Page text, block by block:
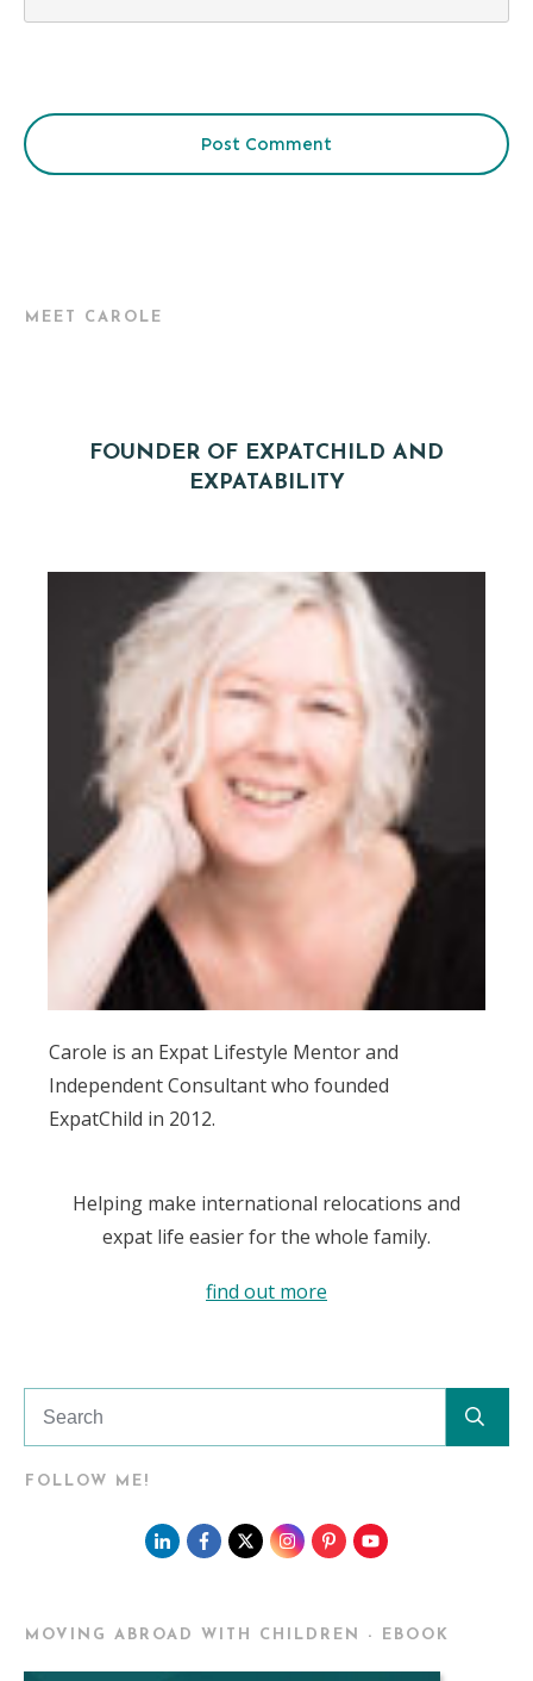
Post Comment
MEET CAROLE
FOUNDER OF EXPATCHILD AND
EXPATABILITY
Carole is an Expat Lifestyle Mentor and
Independent Consultant who founded
ExpatChild in 2012.
Helping make international relocations and
expat life easier for the whole family.
find out more
FOLLOW ME!
MOVING ABROAD WITH CHILDREN - EBOOK